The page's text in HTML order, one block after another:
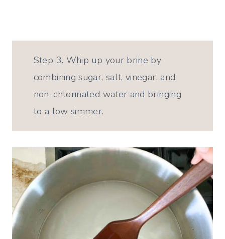
Step 3. Whip up your brine by
combining sugar, salt, vinegar, and
non-chlorinated water and bringing
to a low simmer.